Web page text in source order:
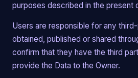
purposes described in the present
Users are responsible for any
obtained, published or shared
confirm that they have the third
provide the Data to the Owner.